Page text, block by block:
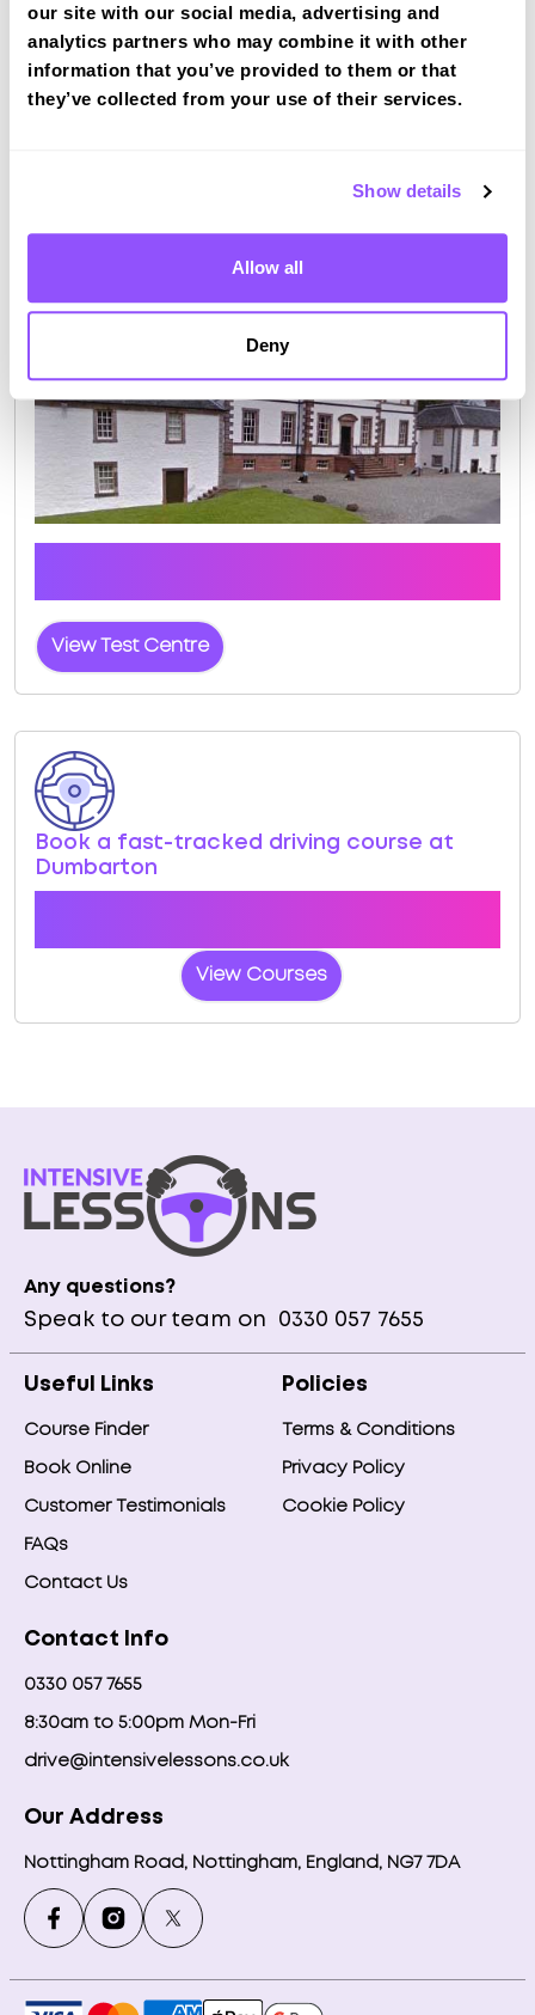
our site with our social media, advertising and
analytics partners who may combine it with other
information that you’ve provided to them or that
they’ve collected from your use of their services.
Show details
Allow all
Deny
Route 4
Route 5
Route 6
View Test Centre
Book a fast-tracked driving course at
Dumbarton
View Courses
Any questions?
Speak to our team on 0330 057 7655
Useful Links
Course Finder
Book Online
Customer Testimonials
FAQs
Contact Us
Policies
Terms & Conditions
Privacy Policy
Cookie Policy
Contact Info
0330 057 7655
8:30am to 5:00pm Mon-Fri
drive@intensivelessons.co.uk
Our Address
Nottingham Road, Nottingham, England, NG7 7DA